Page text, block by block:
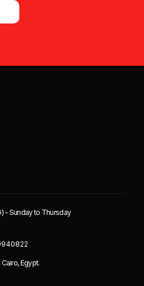
- Sunday to Thursday
Egypt.